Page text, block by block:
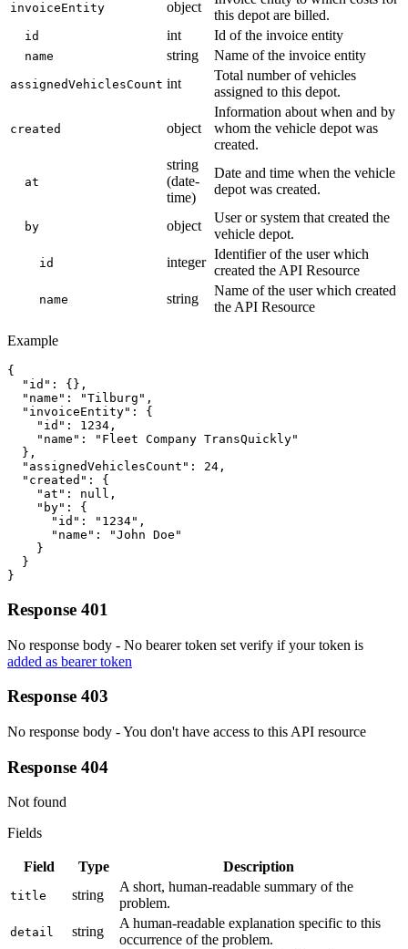
invoiceEntity object
this depot are billed.
id int Id of the invoice entity
name string Name of the invoice entity
assignedVehiclesCount int
Total number of vehicles
assigned to this depot.
created object
Information about when and by
whom the vehicle depot was
created.
at
string
(date-
time)
Date and time when the vehicle
depot was created.
by object
User or system that created the
vehicle depot.
id integer
Identifier of the user which
created the API Resource
name string
Name of the user which created
the API Resource
Example
{
  "id": {},
  "name": "Tilburg",
  "invoiceEntity": {
    "id": 1234,
    "name": "Fleet Company TransQuickly"
  },
  "assignedVehiclesCount": 24,
  "created": {
    "at": null,
    "by": {
      "id": "1234",
      "name": "John Doe"
    }
  }
}
Response 401
No response body - No bearer token set verify if your token is
added as bearer token
Response 403
No response body - You don't have access to this API resource
Response 404
Not found
Fields
Field Type Description
title string
A short, human-readable summary of the
problem.
detail string
A human-readable explanation specific to this
occurrence of the problem.